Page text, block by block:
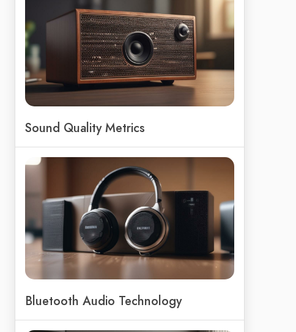
Sound Quality Metrics
Bluetooth Audio Technology